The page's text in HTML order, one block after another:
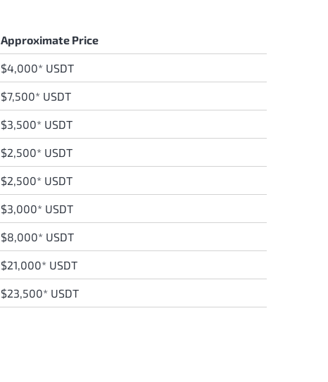
Approximate Price
$4,000* USDT
$7,500* USDT
$3,500* USDT
$2,500* USDT
$2,500* USDT
$3,000* USDT
$8,000* USDT
$21,000* USDT
$23,500* USDT